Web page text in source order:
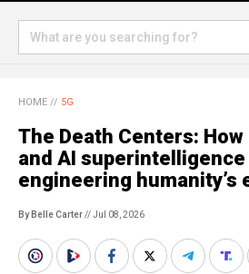
HOME // 5G
The Death Centers:
and AI superintelligence
engineering humanity’s
By Belle Carter// Jul 08, 2026